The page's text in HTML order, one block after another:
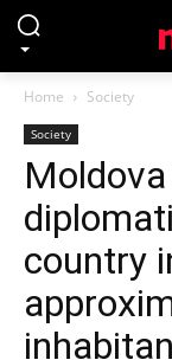
Home Society
Society
country